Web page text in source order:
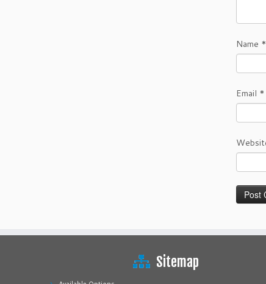
Name *
Email *
Sitemap